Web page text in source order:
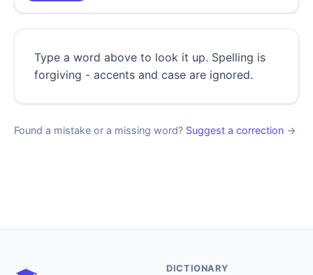
Type a word above to look it up. Spelling is
forgiving - accents and case are ignored.
Found a mistake or a missing word? Suggest a correction →
DICTIONARY